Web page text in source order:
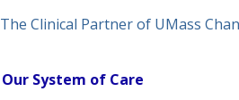
The Clinical Partner of UMass
Our System of Care